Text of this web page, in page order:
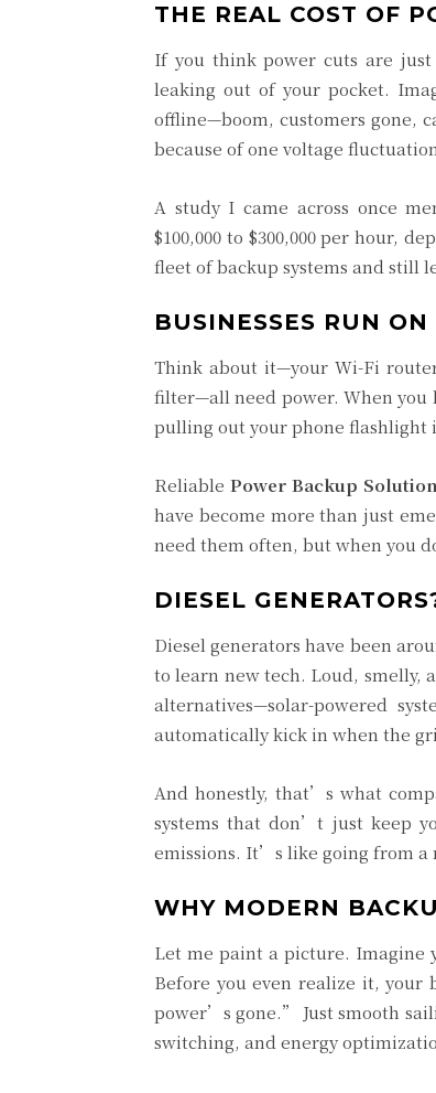
THE REAL COST OF
If you think power cuts are
leaking out of your pocket.
offline—boom, customers gone,
because of one voltage
A study I came across once
$100,000 to $300,000 per hour,
fleet of backup systems and still
BUSINESSES RUN
Think about it—your Wi-Fi
filter—all need power. When you
pulling out your phone flashlight
Reliable Power Backup
have become more than just
need them often, but when you
DIESEL
Diesel generators have been
to learn new tech. Loud, smelly,
alternatives—solar-powered
automatically kick in when the
And honestly, that’s what
systems that don’t just keep
emissions. It’s like going from a
WHY MODERN
Let me paint a picture. Imagine
Before you even realize it, your
power’s gone.” Just smooth
switching, and energy